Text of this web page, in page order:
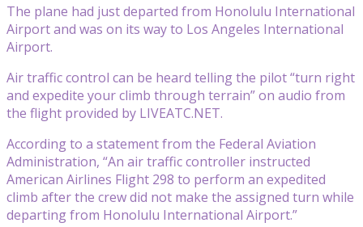
The plane had just departed from Honolulu International
Airport and was on its way to Los Angeles International
Airport.
Air traffic control can be heard telling the pilot “turn right
and expedite your climb through terrain” on audio from
the flight provided by LIVEATC.NET.
According to a statement from the Federal Aviation
Administration, “An air traffic controller instructed
American Airlines Flight 298 to perform an expedited
climb after the crew did not make the assigned turn while
departing from Honolulu International Airport.”